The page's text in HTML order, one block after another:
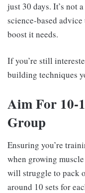
just 30 days. It’s not
science-based
boost it needs.
If you’re still
building techniques
Aim For 10-
Group
Ensuring you’re
when growing
will struggle to pack
around 10 sets for